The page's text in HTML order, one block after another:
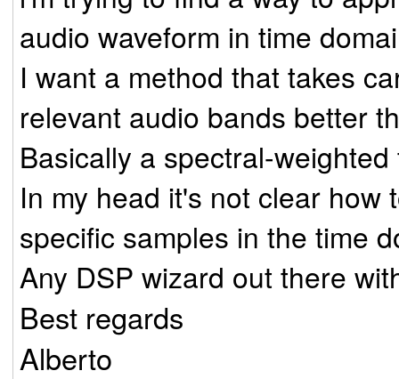
audio waveform in time
I want a method that takes
relevant audio bands better
Basically a spectral-
In my head it's not clear
specific samples in the time
Any DSP wizard out there
Best regards
Alberto